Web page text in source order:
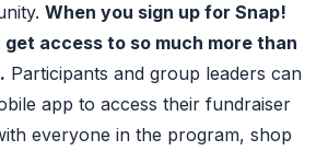
When you sign up for Snap!
get access to so much more than
Participants and group leaders can
app to access their fundraiser
everyone in the program, shop